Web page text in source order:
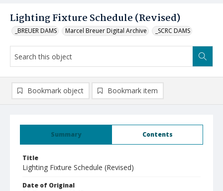
Lighting Fixture Schedule (Revised)
_BREUER DAMS Marcel Breuer Digital Archive _SCRC DAMS
Summary Contents
Title
Lighting Fixture Schedule (Revised)
Date of Original
Bookmark object Bookmark item